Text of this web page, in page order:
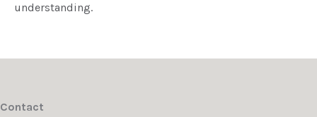
understanding.
Contact